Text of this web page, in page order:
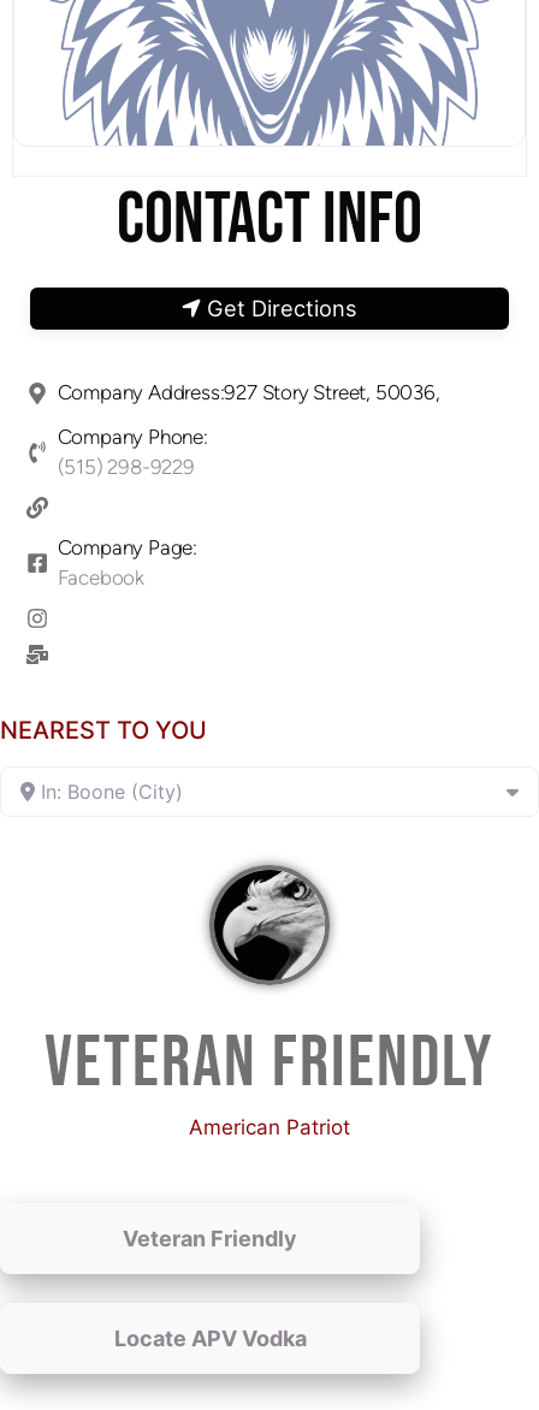
CONTACT INFO
Get Directions
Company Address:927 Story Street, 50036,
Company Phone:
(515) 298-9229
Company Page:
Facebook
NEAREST TO YOU
In: Boone (City)
VETERAN FRIENDLY
American Patriot
Veteran Friendly
Locate APV Vodka